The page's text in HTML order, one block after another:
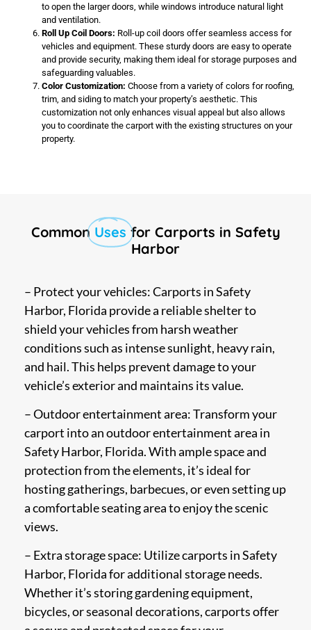
to open the larger doors, while windows introduce natural light
and ventilation.
Roll Up Coil Doors: Roll-up coil doors offer seamless access for
vehicles and equipment. These sturdy doors are easy to operate
and provide security, making them ideal for storage purposes and
safeguarding valuables.
Color Customization: Choose from a variety of colors for roofing,
trim, and siding to match your property’s aesthetic. This
customization not only enhances visual appeal but also allows
you to coordinate the carport with the existing structures on your
property.
Common Uses for Carports in Safety
Harbor
– Protect your vehicles: Carports in Safety
Harbor, Florida provide a reliable shelter to
shield your vehicles from harsh weather
conditions such as intense sunlight, heavy rain,
and hail. This helps prevent damage to your
vehicle’s exterior and maintains its value.
– Outdoor entertainment area: Transform your
carport into an outdoor entertainment area in
Safety Harbor, Florida. With ample space and
protection from the elements, it’s ideal for
hosting gatherings, barbecues, or even setting up
a comfortable seating area to enjoy the scenic
views.
– Extra storage space: Utilize carports in Safety
Harbor, Florida for additional storage needs.
Whether it’s storing gardening equipment,
bicycles, or seasonal decorations, carports offer